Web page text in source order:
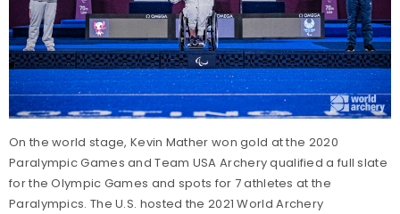
On the world stage, Kevin Mather won gold at the 2020
Paralympic Games and Team USA Archery qualified a full slate
for the Olympic Games and spots for 7 athletes at the
Paralympics. The U.S. hosted the 2021 World Archery